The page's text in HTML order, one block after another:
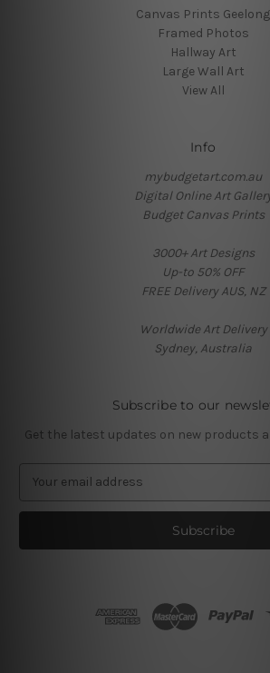
Canvas Prints Geelong
Framed Photos
Hallway Art
Large Wall Art
View All
Info
mybudgetart.com.au
Digital Online Art
Budget Canvas Prints
3000+ Art Designs
Up-to 50% OFF
FREE Delivery AUS, NZ
Worldwide Art Delivery
Sydney, Australia
Subscribe to our
Get the latest updates on new products
a
l